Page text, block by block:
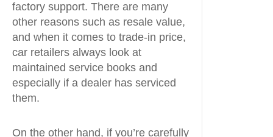
factory support. There are many
other reasons such as resale value,
and when it comes to trade-in price,
car retailers always look at
maintained service books and
especially if a dealer has serviced
them.
On the other hand, if you’re carefully